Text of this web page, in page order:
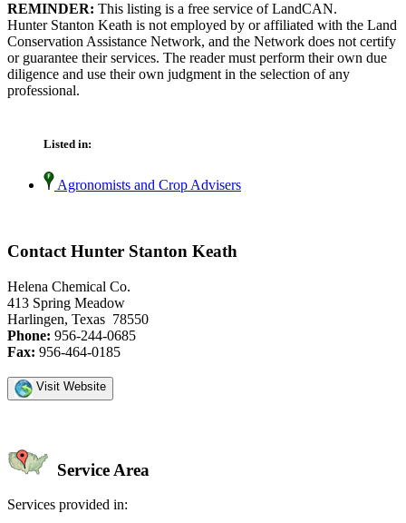
REMINDER: This listing is a free service of LandCAN.
Hunter Stanton Keath is not employed by or affiliated with the Land
Conservation Assistance Network, and the Network does not certify
or guarantee their services. The reader must perform their own due
diligence and use their own judgment in the selection of any
professional.
Listed in:
Agronomists and Crop Advisers
Contact Hunter Stanton Keath
Helena Chemical Co.
413 Spring Meadow
Harlingen, Texas 78550
Phone: 956-244-0685
Fax: 956-464-0185
Visit Website
Service Area
Services provided in: